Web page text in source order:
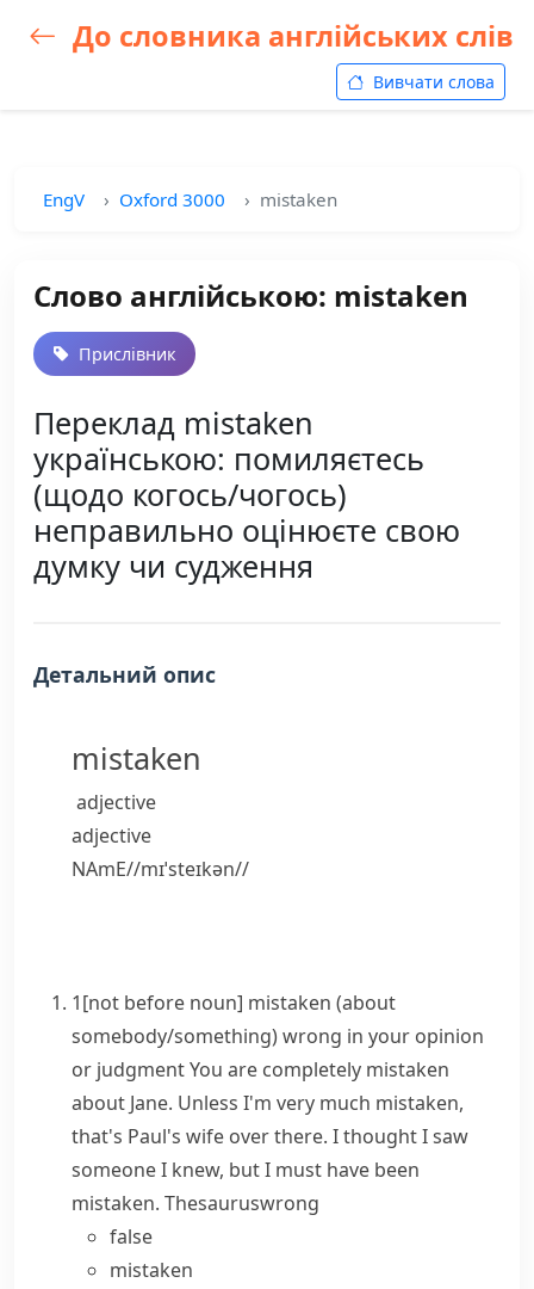
До словника англійських слів
Вивчати слова
EngV Oxford 3000 mistaken
Слово англійською: mistaken
Прислівник
Переклад mistaken
українською: помиляєтесь
(щодо когось/чогось)
неправильно оцінюєте свою
думку чи судження
Детальний опис
mistaken
adjective
adjective
NAmE//mɪˈsteɪkən//
1[not before noun] mistaken (about
somebody/something)wrong in your opinion
or judgmentYou are completely mistaken
about Jane. Unless I'm very much mistaken,
that's Paul's wife over there. I thought I saw
someone I knew, but I must have been
mistaken. Thesauruswrong
false
mistaken